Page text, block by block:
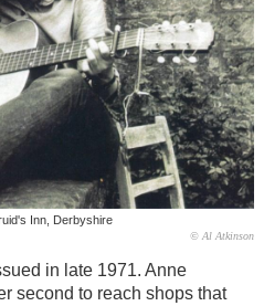
Inn, Derbyshire
© Al Atkinson
in late 1971. Anne
second to reach shops that